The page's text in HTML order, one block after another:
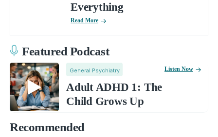
Everything
Read More
Featured Podcast
General Psychiatry
Adult ADHD 1: The
Child Grows Up
Listen Now
Recommended